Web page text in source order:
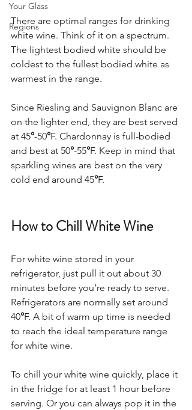
Your Glass
Regions
There are optimal ranges for drinking
white wine. Think of it on a spectrum.
The lightest bodied white should be
coldest to the fullest bodied white as
warmest in the range.
Since Riesling and Sauvignon Blanc are
on the lighter end, they are best served
at 45°-50°F. Chardonnay is full-bodied
and best at 50°-55°F. Keep in mind that
sparkling wines are best on the very
cold end around 45°F.
How to Chill White Wine
For white wine stored in your
refrigerator, just pull it out about 30
minutes before you’re ready to serve.
Refrigerators are normally set around
40°F. A bit of warm up time is needed
to reach the ideal temperature range
for white wine.
To chill your white wine quickly, place it
in the fridge for at least 1 hour before
serving. Or you can always pop it in the